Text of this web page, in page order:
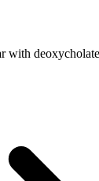
deoxycholate